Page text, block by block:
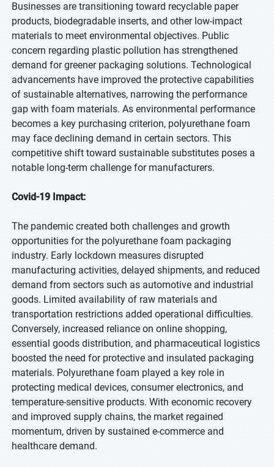
Businesses are transitioning toward recyclable paper
products, biodegradable inserts, and other low-impact
materials to meet environmental objectives. Public
concern regarding plastic pollution has strengthened
demand for greener packaging solutions. Technological
advancements have improved the protective capabilities
of sustainable alternatives, narrowing the performance
gap with foam materials. As environmental performance
becomes a key purchasing criterion, polyurethane foam
may face declining demand in certain sectors. This
competitive shift toward sustainable substitutes poses a
notable long-term challenge for manufacturers.
Covid-19 Impact:
The pandemic created both challenges and growth
opportunities for the polyurethane foam packaging
industry. Early lockdown measures disrupted
manufacturing activities, delayed shipments, and reduced
demand from sectors such as automotive and industrial
goods. Limited availability of raw materials and
transportation restrictions added operational difficulties.
Conversely, increased reliance on online shopping,
essential goods distribution, and pharmaceutical logistics
boosted the need for protective and insulated packaging
materials. Polyurethane foam played a key role in
protecting medical devices, consumer electronics, and
temperature-sensitive products. With economic recovery
and improved supply chains, the market regained
momentum, driven by sustained e-commerce and
healthcare demand.